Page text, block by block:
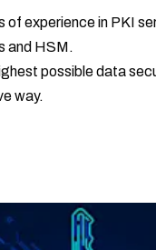
of experience in PKI
and HSM.
possible data
way.